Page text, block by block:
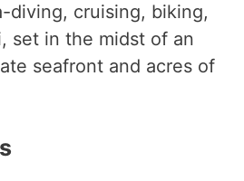
diving, cruising, biking,
set in the midst of an
seafront and acres of